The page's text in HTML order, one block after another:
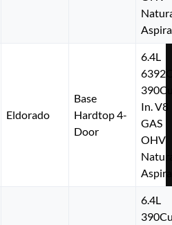
Eldorado
Base
Hardtop 4-
Door
6.4L
In. V8
GAS
OHV
6.4L